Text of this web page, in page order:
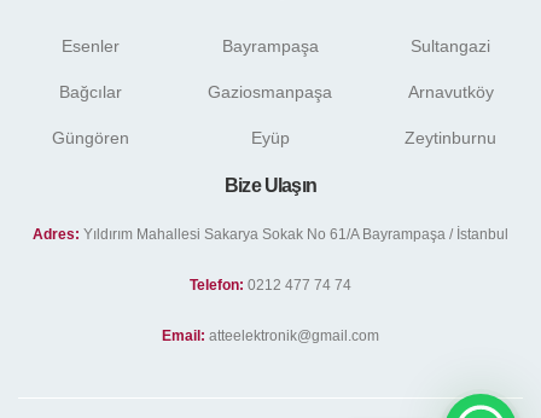
Esenler
Bağcılar
Güngören
Bayrampaşa
Gaziosmanpaşa
Eyüp
Sultangazi
Arnavutköy
Zeytinburnu
Bize Ulaşın
Adres: Yıldırım Mahallesi Sakarya Sokak No 61/A Bayrampaşa / İstanbul
Telefon: 0212 477 74 74
Email: atteelektronik@gmail.com